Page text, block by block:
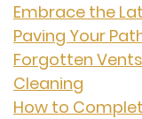
Embrace the
Paving Your
Forgotten
Cleaning
How to